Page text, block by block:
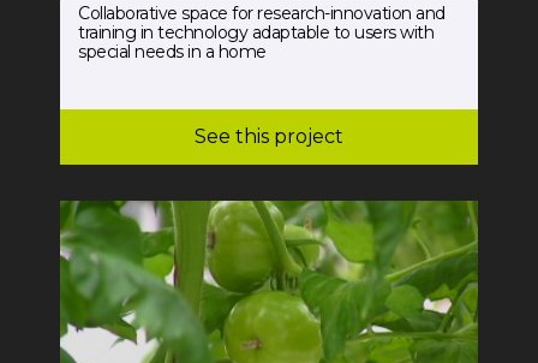
Collaborative space for research-innovation and
training in technology adaptable to users with
special needs in a home
See this project